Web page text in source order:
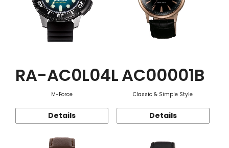
RA-AC0L04L
M-Force
Details
AC00001B
Classic & Simple Style
Details